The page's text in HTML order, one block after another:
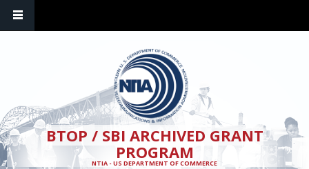
BTOP / SBI ARCHIVED GRANT
PROGRAM
NTIA - US DEPARTMENT OF COMMERCE